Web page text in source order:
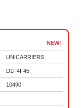
NEW!
UNICARRIERS
D1F4F45
10490